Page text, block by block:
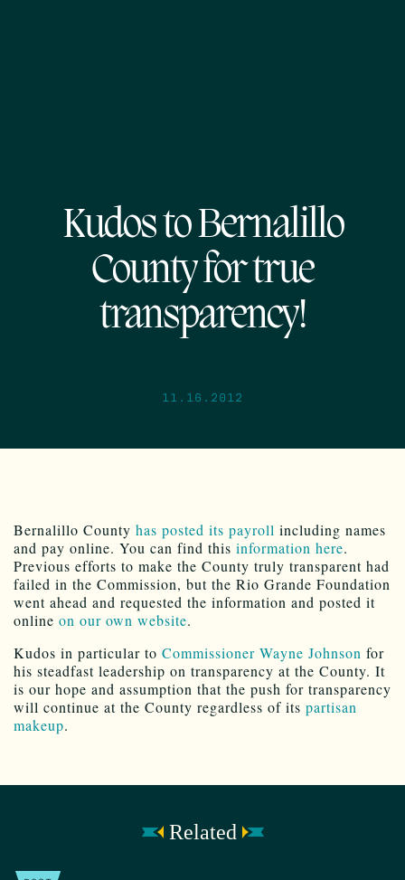
Kudos to Bernalillo
County for true
transparency!
11.16.2012
Bernalillo County has posted its payroll including names
and pay online. You can find this information here.
Previous efforts to make the County truly transparent had
failed in the Commission, but the Rio Grande Foundation
went ahead and requested the information and posted it
online on our own website.
Kudos in particular to Commissioner Wayne Johnson for
his steadfast leadership on transparency at the County. It
is our hope and assumption that the push for transparency
will continue at the County regardless of its partisan
makeup.
Related